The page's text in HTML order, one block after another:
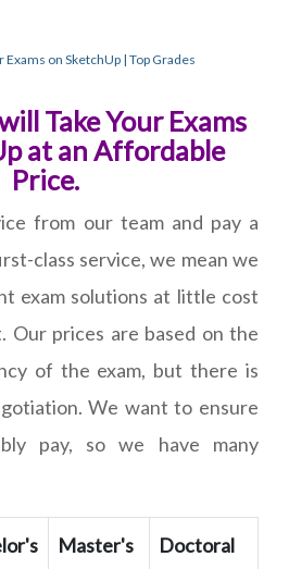
on SketchUp | Top Grades
Take Your Exams
at an Affordable
Price.
from our team and pay a
class service, we mean we
exam solutions at little cost
Our prices are based on the
of the exam, but there is
We want to ensure
pay, so we have many
Master's
Doctoral